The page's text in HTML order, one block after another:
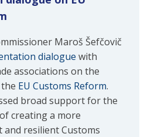
Maroš Šefčovič
dialogue with
associations on the
EU Customs Reform.
broad support for the
creating a more
and resilient Customs